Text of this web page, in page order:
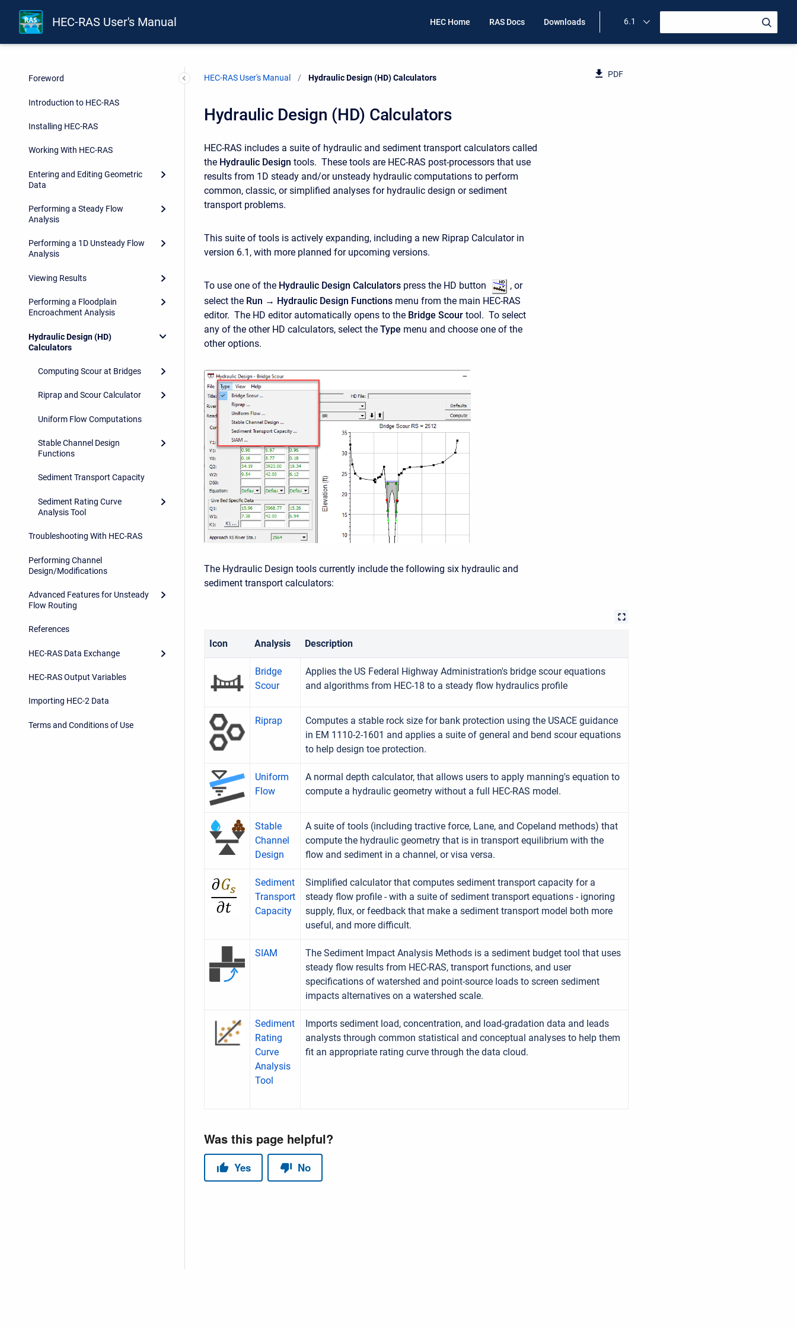
HEC-RAS User's Manual HEC Home RAS Docs Downloads 6.1
Foreword
Introduction to HEC-RAS
Installing HEC-RAS
Working With HEC-RAS
Entering and Editing Geometric
Data
Performing a Steady Flow
Analysis
Performing a 1D Unsteady Flow
Analysis
Viewing Results
Performing a Floodplain
Encroachment Analysis
Hydraulic Design (HD)
Calculators
Computing Scour at Bridges
Riprap and Scour Calculator
Uniform Flow Computations
Stable Channel Design
Functions
Sediment Transport Capacity
Sediment Rating Curve
Analysis Tool
Troubleshooting With HEC-RAS
Performing Channel
Design/Modifications
Advanced Features for Unsteady
Flow Routing
References
HEC-RAS Data Exchange
HEC-RAS Output Variables
Importing HEC-2 Data
Terms and Conditions of Use
HEC-RAS User's Manual Current:
Hydraulic Design (HD) Calculators PDF
Hydraulic Design (HD) Calculators
HEC-RAS includes a suite of hydraulic and sediment transport calculators called
the Hydraulic Design tools. These tools are HEC-RAS post-processors that use
results from 1D steady and/or unsteady hydraulic computations to perform
common, classic, or simplified analyses for hydraulic design or sediment
transport problems.
This suite of tools is actively expanding, including a new Riprap Calculator in
version 6.1, with more planned for upcoming versions.
To use one of the Hydraulic Design Calculators press the HD button
, or
select the Run → Hydraulic Design Functions menu from the main HEC-RAS
editor. The HD editor automatically opens to the Bridge Scour tool. To select
any of the other HD calculators, select the Type menu and choose one of the
other options.
The Hydraulic Design tools currently include the following six hydraulic and
sediment transport calculators:
Icon Analysis Description
Bridge
Scour
Applies the US Federal Highway Administration's bridge scour equations
and algorithms from HEC-18 to a steady flow hydraulics profile
Riprap
Computes a stable rock size for bank protection using the USACE guidance
in EM 1110-2-1601 and applies a suite of general and bend scour equations
to help design toe protection.
Uniform
Flow
A normal depth calculator, that allows users to apply manning's equation to
compute a hydraulic geometry without a full HEC-RAS model.
Stable
Channel
Design
A suite of tools (including tractive force, Lane, and Copeland methods) that
compute the hydraulic geometry that is in transport equilibrium with the
flow and sediment in a channel, or visa versa.
Sediment
Transport
Capacity
Simplified calculator that computes sediment transport capacity for a
steady flow profile - with a suite of sediment transport equations - ignoring
supply, flux, or feedback that make a sediment transport model both more
useful, and more difficult.
SIAM
The Sediment Impact Analysis Methods is a sediment budget tool that uses
steady flow results from HEC-RAS, transport functions, and user
specifications of watershed and point-source loads to screen sediment
impacts alternatives on a watershed scale.
Sediment
Rating
Curve
Analysis
Tool
Imports sediment load, concentration, and load-gradation data and leads
analysts through common statistical and conceptual analyses to help them
fit an appropriate rating curve through the data cloud.